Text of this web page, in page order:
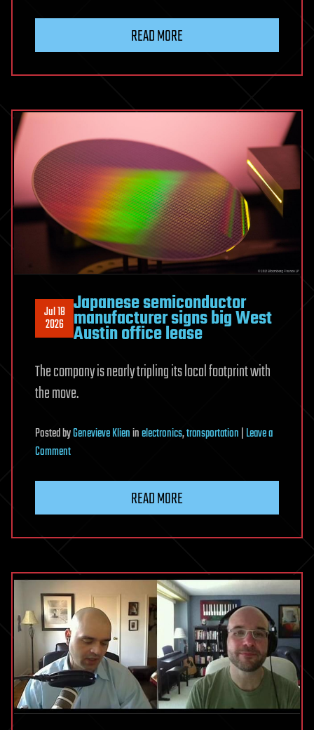
airtoair
kill
on
way
‘towards
completely
eradicating
mosquitoes’
uses
parking
sensors,
can
insects
at
to
26
READ MORE
Jul 18
2026
Japanese semiconductor
manufacturer signs big West
Austin office lease
The company is nearly tripling its local footprint with
the move.
PostedbyGenevieve Klieninelectronics,transportation|Leave a
Commenton
big
Austin
office
lease
READ MORE